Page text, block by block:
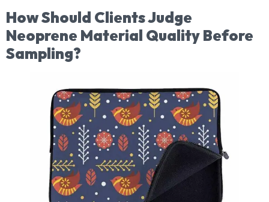
How Should Clients Judge
Neoprene Material Quality Before
Sampling?